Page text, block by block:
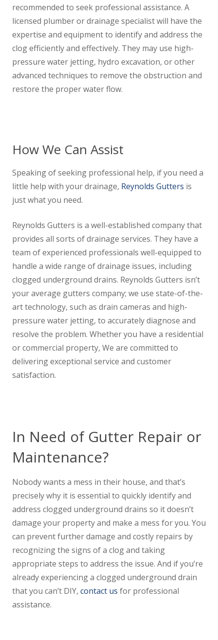
recommended to seek professional assistance. A
licensed plumber or drainage specialist will have the
expertise and equipment to identify and address the
clog efficiently and effectively. They may use high-
pressure water jetting, hydro excavation, or other
advanced techniques to remove the obstruction and
restore the proper water flow.
How We Can Assist
Speaking of seeking professional help, if you need a
little help with your drainage, Reynolds Gutters is
just what you need.
Reynolds Gutters is a well-established company that
provides all sorts of drainage services. They have a
team of experienced professionals well-equipped to
handle a wide range of drainage issues, including
clogged underground drains. Reynolds Gutters isn’t
your average gutters company; we use state-of-the-
art technology, such as drain cameras and high-
pressure water jetting, to accurately diagnose and
resolve the problem. Whether you have a residential
or commercial property, We are committed to
delivering exceptional service and customer
satisfaction.
In Need of Gutter Repair or
Maintenance?
Nobody wants a mess in their house, and that’s
precisely why it is essential to quickly identify and
address clogged underground drains so it doesn’t
damage your property and make a mess for you. You
can prevent further damage and costly repairs by
recognizing the signs of a clog and taking
appropriate steps to address the issue. And if you’re
already experiencing a clogged underground drain
that you can’t DIY, contact us for professional
assistance.